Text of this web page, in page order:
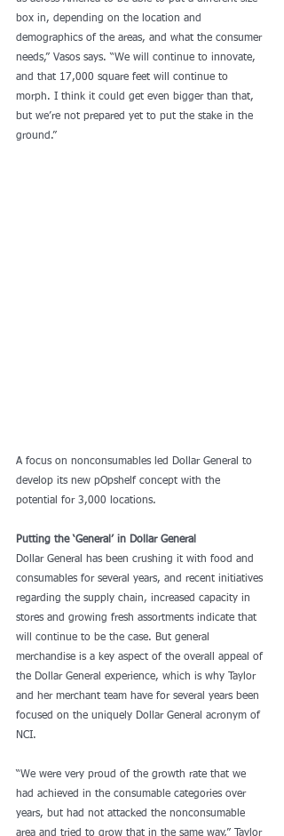
box in, depending on the location and
demographics of the areas, and what the consumer
needs,” Vasos says. “We will continue to innovate,
and that 17,000 square feet will continue to
morph. I think it could get even bigger than that,
but we’re not prepared yet to put the stake in the
ground.”
A focus on nonconsumables led Dollar General to
develop its new pOpshelf concept with the
potential for 3,000 locations.
Putting the ‘General’ in Dollar General
Dollar General has been crushing it with food and
consumables for several years, and recent initiatives
regarding the supply chain, increased capacity in
stores and growing fresh assortments indicate that
will continue to be the case. But general
merchandise is a key aspect of the overall appeal of
the Dollar General experience, which is why Taylor
and her merchant team have for several years been
focused on the uniquely Dollar General acronym of
NCI.
“We were very proud of the growth rate that we
had achieved in the consumable categories over
years, but had not attacked the nonconsumable
area and tried to grow that in the same way,” Taylor